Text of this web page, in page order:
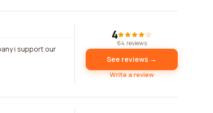
i support our
4
64 reviews
See reviews →
Write a review